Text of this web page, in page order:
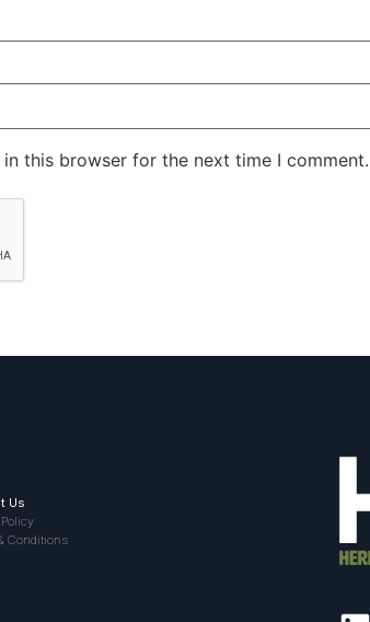
this browser for the next time I comment.
Us
Conditions